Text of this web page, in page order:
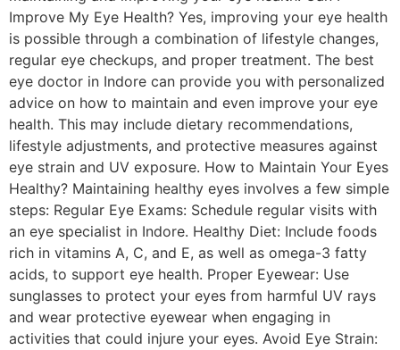
Improve My Eye Health? Yes, improving your eye health
is possible through a combination of lifestyle changes,
regular eye checkups, and proper treatment. The best
eye doctor in Indore can provide you with personalized
advice on how to maintain and even improve your eye
health. This may include dietary recommendations,
lifestyle adjustments, and protective measures against
eye strain and UV exposure. How to Maintain Your Eyes
Healthy? Maintaining healthy eyes involves a few simple
steps: Regular Eye Exams: Schedule regular visits with
an eye specialist in Indore. Healthy Diet: Include foods
rich in vitamins A, C, and E, as well as omega-3 fatty
acids, to support eye health. Proper Eyewear: Use
sunglasses to protect your eyes from harmful UV rays
and wear protective eyewear when engaging in
activities that could injure your eyes. Avoid Eye Strain: